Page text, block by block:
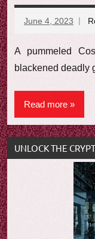
June 4, 2023
A pummeled
blackened deadly
Read more
UNLOCK THE